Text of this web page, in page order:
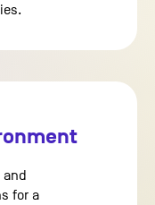
and
for a